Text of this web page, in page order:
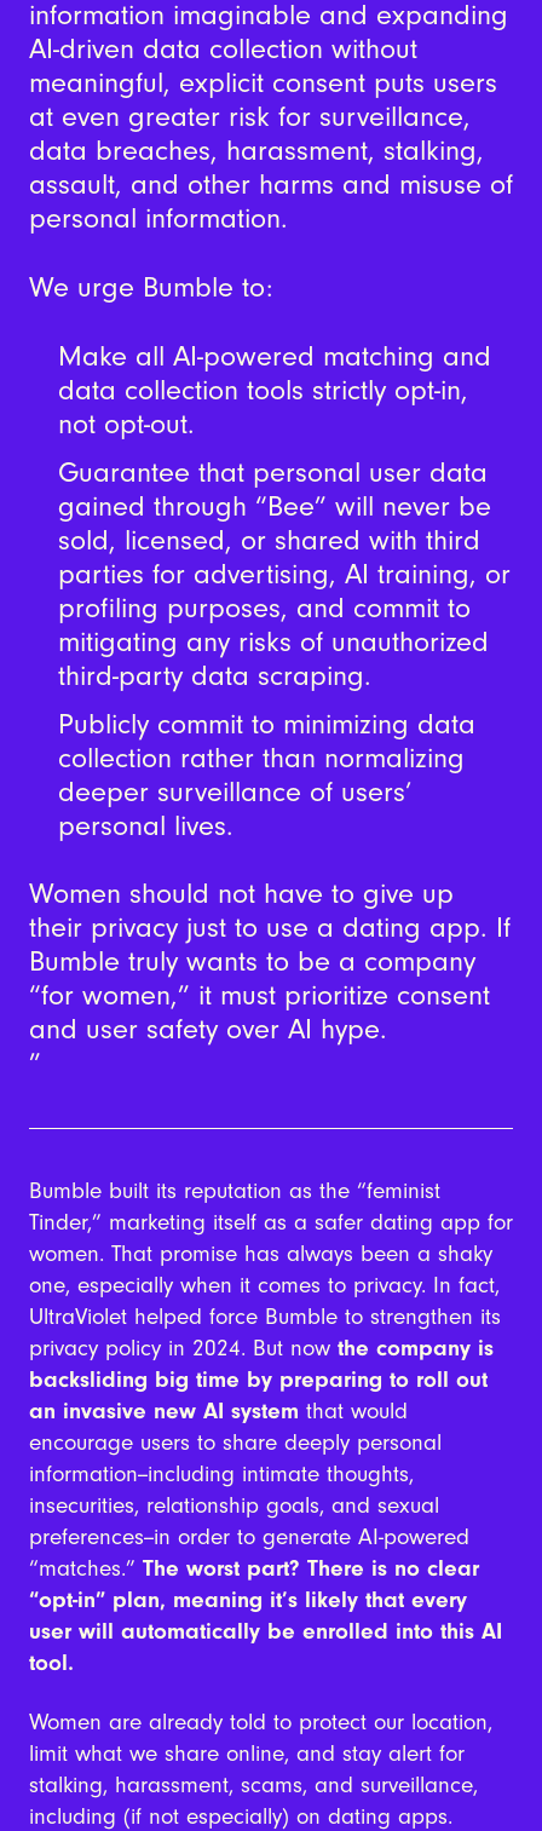
information imaginable and expanding
AI-driven data collection without
meaningful, explicit consent puts users
at even greater risk for surveillance,
data breaches, harassment, stalking,
assault, and other harms and misuse of
personal information.
We urge Bumble to:
Make all AI-powered matching and
data collection tools strictly opt-in,
not opt-out.
Guarantee that personal user data
gained through “Bee” will never be
sold, licensed, or shared with third
parties for advertising, AI training, or
profiling purposes, and commit to
mitigating any risks of unauthorized
third-party data scraping.
Publicly commit to minimizing data
collection rather than normalizing
deeper surveillance of users’
personal lives.
Women should not have to give up
their privacy just to use a dating app. If
Bumble truly wants to be a company
“for women,” it must prioritize consent
and user safety over AI hype.
Bumble built its reputation as the “feminist
Tinder,” marketing itself as a safer dating app for
women. That promise has always been a shaky
one, especially when it comes to privacy. In fact,
UltraViolet helped force Bumble to strengthen its
privacy policy in 2024. But now the company is
backsliding big time by preparing to roll out
an invasive new AI system that would
encourage users to share deeply personal
information--including intimate thoughts,
insecurities, relationship goals, and sexual
preferences--in order to generate AI-powered
“matches.” The worst part? There is no clear
“opt-in” plan, meaning it’s likely that every
user will automatically be enrolled into this AI
tool.
Women are already told to protect our location,
limit what we share online, and stay alert for
stalking, harassment, scams, and surveillance,
including (if not especially) on dating apps.